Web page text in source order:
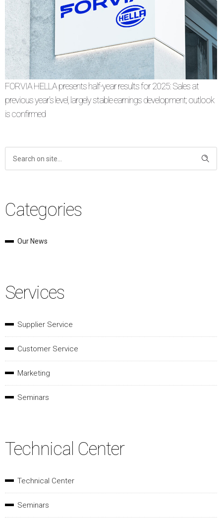
FORVIA HELLA presents half-year results for 2025: Sales at
previous year’s level, largely stable earnings development; outlook
is confirmed
Categories
Our News
Services
Supplier Service
Customer Service
Marketing
Seminars
Technical Center
Technical Center
Seminars